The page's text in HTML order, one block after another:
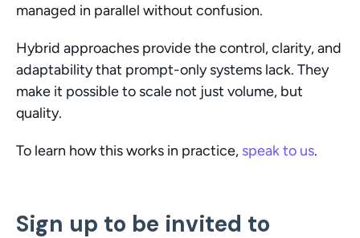
managed in parallel without confusion.
Hybrid approaches provide the control, clarity, and
adaptability that prompt-only systems lack. They
make it possible to scale not just volume, but
quality.
To learn how this works in practice, speak to us.